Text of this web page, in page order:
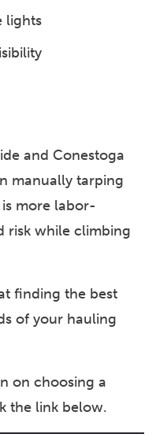
lights
and Conestoga
manually tarping
more labor-
risk while climbing
finding the best
of your hauling
on choosing a
the link below.